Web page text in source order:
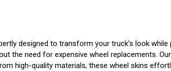
designed to transform your truck's look while
the need for expensive wheel replacements.
high-quality materials, these wheel skins